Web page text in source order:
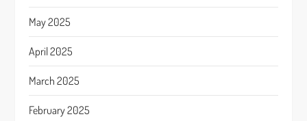
May 2025
April 2025
March 2025
February 2025